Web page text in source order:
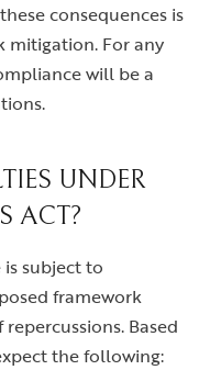
consequences is
mitigation. For any
will be a
UNDER
ACT?
subject to
framework
Based
the following: